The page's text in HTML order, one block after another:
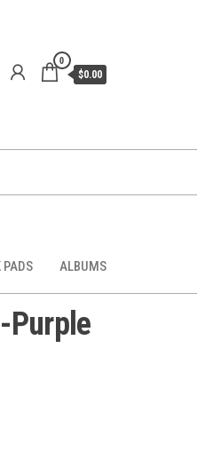
0
$0.00
PADS ALBUMS
Purple